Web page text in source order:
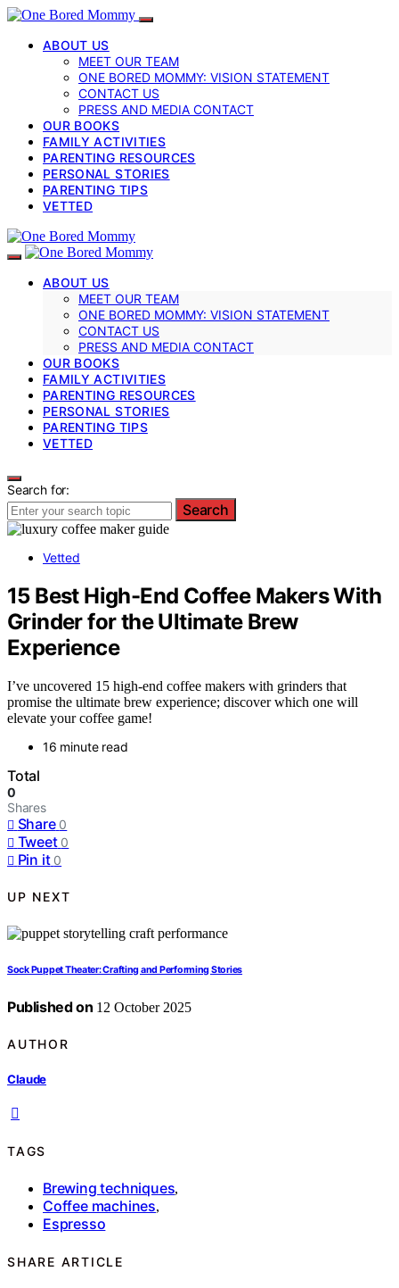
ABOUT US
MEET OUR TEAM
ONE BORED MOMMY: VISION STATEMENT
CONTACT US
PRESS AND MEDIA CONTACT
OUR BOOKS
FAMILY ACTIVITIES
PARENTING RESOURCES
PERSONAL STORIES
PARENTING TIPS
VETTED
ABOUT US
MEET OUR TEAM
ONE BORED MOMMY: VISION STATEMENT
CONTACT US
PRESS AND MEDIA CONTACT
OUR BOOKS
FAMILY ACTIVITIES
PARENTING RESOURCES
PERSONAL STORIES
PARENTING TIPS
VETTED
Search for:
Search
Vetted
15 Best High-End Coffee Makers With
Grinder for the Ultimate Brew
Experience
I’ve uncovered 15 high-end coffee makers with grinders that
promise the ultimate brew experience; discover which one will
elevate your coffee game!
16 minute read
Total
0
Shares
Share 0
Tweet 0
Pin it 0
UP NEXT
Sock Puppet Theater: Crafting and Performing Stories
Published on 12 October 2025
AUTHOR
Claude
TAGS
Brewing techniques,
Coffee machines,
Espresso
SHARE ARTICLE